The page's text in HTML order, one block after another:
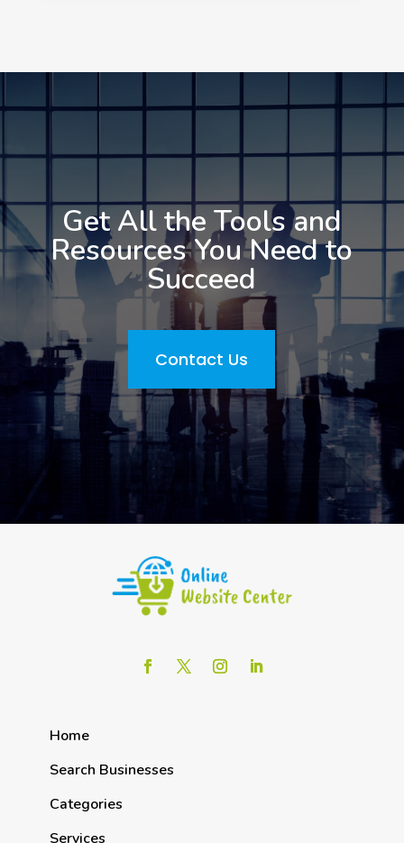
Get All the Tools and
Resources You Need to
Succeed
Contact Us
Home
Search Businesses
Categories
Services